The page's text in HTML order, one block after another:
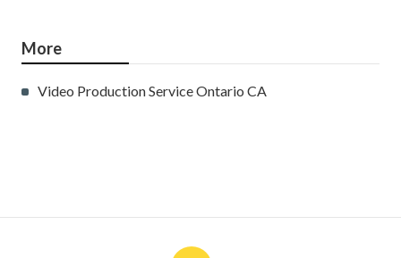
More
Video Production Service Ontario CA